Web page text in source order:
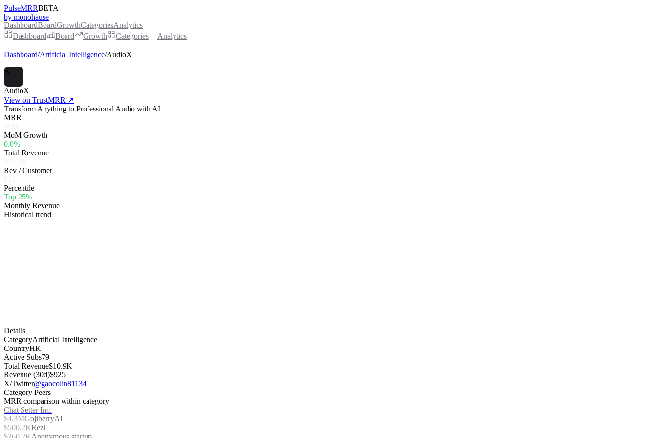
PulseMRRBETA
by monohause
DashboardBoardGrowthCategoriesAnalytics
Dashboard
Board Growth Categories Analytics
Dashboard/Artificial Intelligence/AudioX
A
AudioX
View on TrustMRR ↗
Transform Anything to Professional Audio with AI
MRR
MoM Growth
0.0%
Total Revenue
Rev / Customer
Percentile
Top 25%
Monthly Revenue
Historical trend
Details
CategoryArtificial Intelligence
CountryHK
Active Subs79
Total Revenue$10.9K
Revenue (30d)$925
X/Twitter@gaocolin81134
Category Peers
MRR comparison within category
Chat Setter Inc.
$4.3MGojiberryAI
$500.2KRezi
$260.2KAnonymous startup